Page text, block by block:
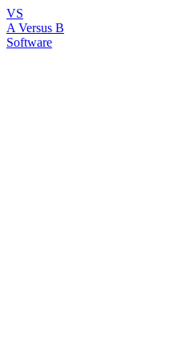
VS
A Versus B
Software